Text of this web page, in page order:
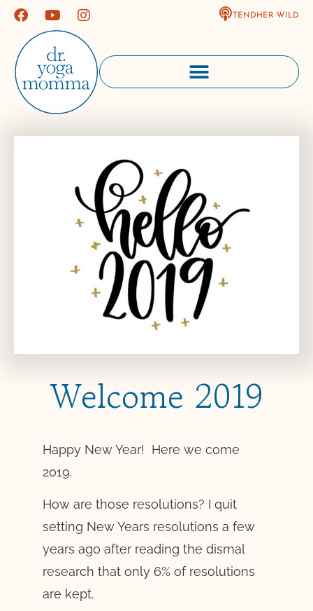
TENDHER WILD
Welcome 2019
Happy New Year! Here we come
2019.
How are those resolutions? I quit
setting New Years resolutions a few
years ago after reading the dismal
research that only 6% of resolutions
are kept.